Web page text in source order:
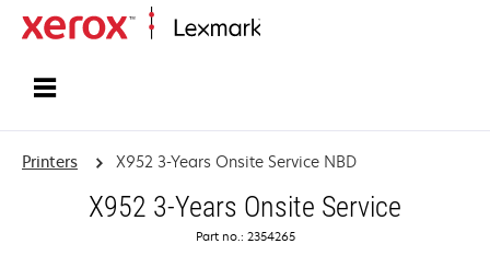
Printers X952 3-Years Onsite Service NBD
X952 3-Years Onsite Service
Part no.: 2354265